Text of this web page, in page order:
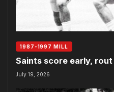
1987-1997 MILL
Saints score early, rout
July 19, 2026